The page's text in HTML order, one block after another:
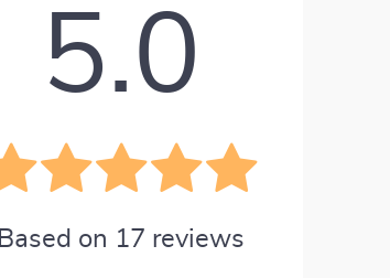
5.0
Based on 17 reviews